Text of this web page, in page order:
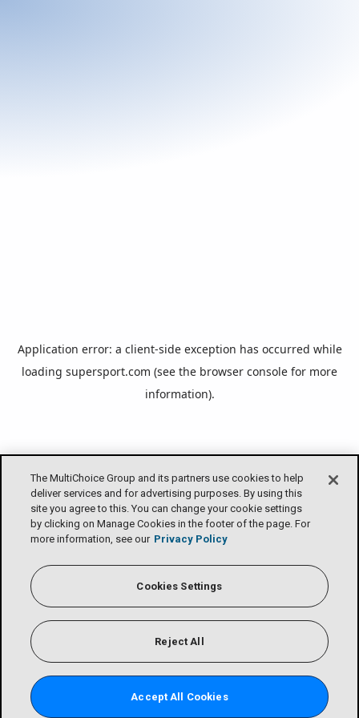
The MultiChoice Group and its partners use cookies to help
deliver services and for advertising purposes. By using this
site you agree to this. You can change your cookie settings
by clicking on Manage Cookies in the footer of the page. For
more information, see our Privacy Policy
Cookies Settings
Reject All
Accept All Cookies
Application error: a client-side exception has occurred while
loading supersport.com (see the browser console for more
information).